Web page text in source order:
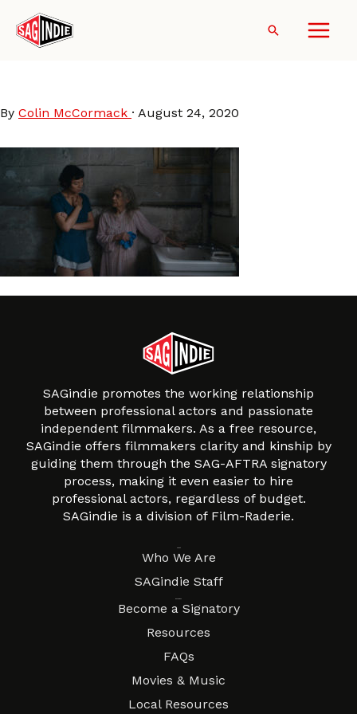
content
Search
By Colin McCormack · August 24, 2020
SAGindie promotes the working relationship
between professional actors and passionate
independent filmmakers. As a free resource,
SAGindie offers filmmakers clarity and kinship by
guiding them through the SAG-AFTRA signatory
process, making it even easier to hire
professional actors, regardless of budget.
SAGindie is a division of Film-Raderie.
Who We Are
SAGindie Staff
Become a Signatory
Resources
FAQs
Movies & Music
Local Resources